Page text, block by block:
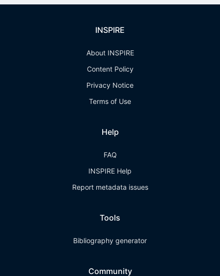
INSPIRE
About INSPIRE
Content Policy
Privacy Notice
Terms of Use
Help
FAQ
INSPIRE Help
Report metadata issues
Tools
Bibliography generator
Community